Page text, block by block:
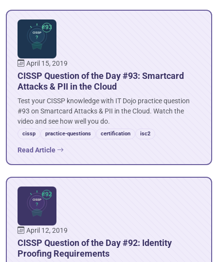
April 15, 2019
CISSP Question of the Day #93: Smartcard
Attacks & PII in the Cloud
Test your CISSP knowledge with IT Dojo practice question
#93 on Smartcard Attacks & PII in the Cloud. Watch the
video and see how well you do.
cissp practice-questions certification isc2
Read Article
April 12, 2019
CISSP Question of the Day #92: Identity
Proofing Requirements